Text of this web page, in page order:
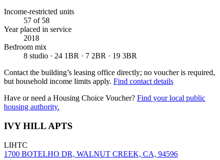
Income-restricted units
57 of 58
Year placed in service
2018
Bedroom mix
8 studio · 24 1BR · 7 2BR · 19 3BR
Contact the building’s leasing office directly; no voucher is required,
but household income limits apply. Find contact details
Have or need a Housing Choice Voucher? Find your local public
housing authority.
IVY HILL APTS
LIHTC
1700 BOTELHO DR, WALNUT CREEK, CA, 94596